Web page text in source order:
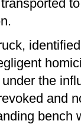
the
and
bench